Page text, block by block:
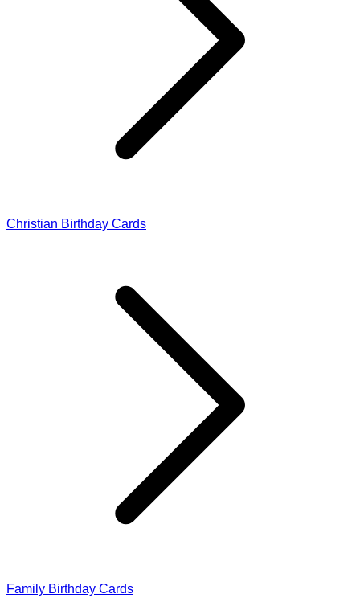
Christian Birthday Cards
Family Birthday Cards